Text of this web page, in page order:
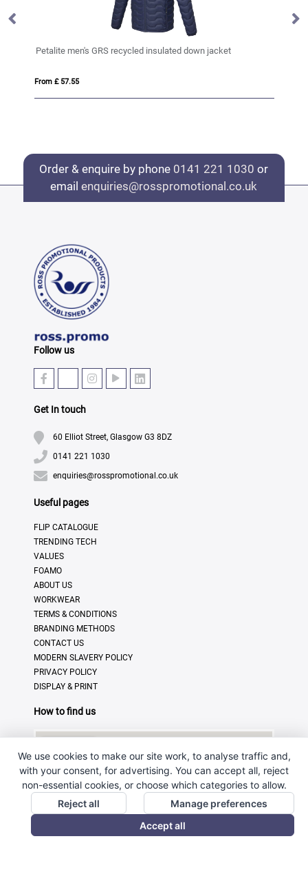
Petalite men's GRS recycled insulated down jacket
From £ 57.55
Order & enquire by phone 0141 221 1030 or
emailenquiries@rosspromotional.co.uk
Follow us
Get In touch
60 Elliot Street, Glasgow G3 8DZ
0141 221 1030
enquiries@rosspromotional.co.uk
Useful pages
FLIP CATALOGUE
TRENDING TECH
VALUES
FOAMO
ABOUT US
WORKWEAR
TERMS & CONDITIONS
BRANDING METHODS
CONTACT US
MODERN SLAVERY POLICY
PRIVACY POLICY
DISPLAY & PRINT
How to find us
We use cookies to make our site work, to analyse traffic and,
with your consent, for advertising. You can accept all, reject
non-essential cookies, or choose which categories to allow.
Reject all
Manage preferences
Accept all